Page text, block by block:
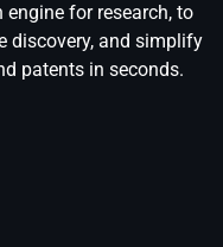
for research, to
discovery, and simplify
patents in seconds.